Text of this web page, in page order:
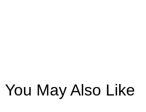
You May Also Like